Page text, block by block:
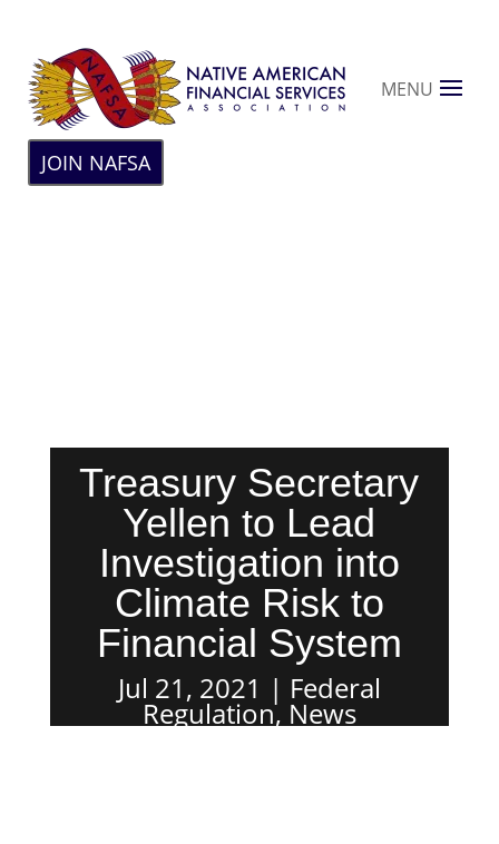
MENU
JOIN NAFSA
Treasury Secretary
Yellen to Lead
Investigation into
Climate Risk to
Financial System
Jul 21, 2021 Federal
Regulation, News